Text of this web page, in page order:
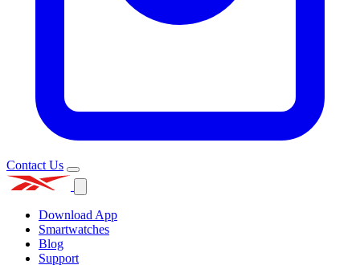
Contact Us
Download App
Smartwatches
Blog
Support